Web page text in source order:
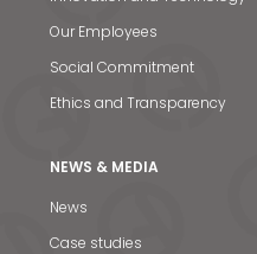
Our Employees
Social Commitment
Ethics and Transparency
NEWS & MEDIA
News
Case studies